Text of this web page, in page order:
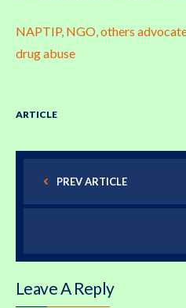
NAPTIP, NGO, others
drug abuse
ARTICLE
PREV ARTICLE
Leave A Reply